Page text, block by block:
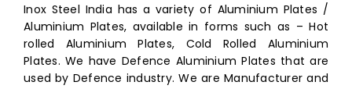
Inox Steel India has a variety of Aluminium Plates /
Aluminium Plates, available in forms such as – Hot
rolled Aluminium Plates, Cold Rolled Aluminium
Plates. We have Defence Aluminium Plates that are
used by Defence industry. We are Manufacturer and